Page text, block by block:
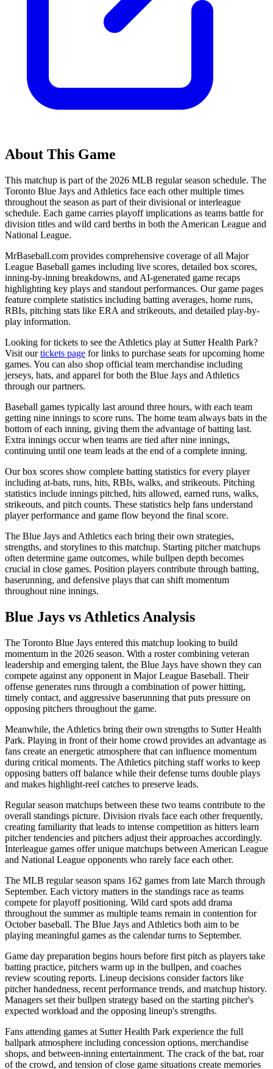
About This Game
This matchup is part of the 2026 MLB regular season schedule. The
Toronto Blue Jays and Athletics face each other multiple times
throughout the season as part of their divisional or interleague
schedule. Each game carries playoff implications as teams battle for
division titles and wild card berths in both the American League and
National League.
MrBaseball.com provides comprehensive coverage of all Major
League Baseball games including live scores, detailed box scores,
inning-by-inning breakdowns, and AI-generated game recaps
highlighting key plays and standout performances. Our game pages
feature complete statistics including batting averages, home runs,
RBIs, pitching stats like ERA and strikeouts, and detailed play-by-
play information.
Looking for tickets to see the Athletics play at Sutter Health Park?
Visit ourtickets page for links to purchase seats for upcoming home
games. You can also shop official team merchandise including
jerseys, hats, and apparel for both the Blue Jays and Athletics
through our partners.
Baseball games typically last around three hours, with each team
getting nine innings to score runs. The home team always bats in the
bottom of each inning, giving them the advantage of batting last.
Extra innings occur when teams are tied after nine innings,
continuing until one team leads at the end of a complete inning.
Our box scores show complete batting statistics for every player
including at-bats, runs, hits, RBIs, walks, and strikeouts. Pitching
statistics include innings pitched, hits allowed, earned runs, walks,
strikeouts, and pitch counts. These statistics help fans understand
player performance and game flow beyond the final score.
The Blue Jays and Athletics each bring their own strategies,
strengths, and storylines to this matchup. Starting pitcher matchups
often determine game outcomes, while bullpen depth becomes
crucial in close games. Position players contribute through batting,
baserunning, and defensive plays that can shift momentum
throughout nine innings.
Blue Jays vs Athletics Analysis
The Toronto Blue Jays entered this matchup looking to build
momentum in the 2026 season. With a roster combining veteran
leadership and emerging talent, the Blue Jays have shown they can
compete against any opponent in Major League Baseball. Their
offense generates runs through a combination of power hitting,
timely contact, and aggressive baserunning that puts pressure on
opposing pitchers throughout the game.
Meanwhile, the Athletics bring their own strengths to Sutter Health
Park. Playing in front of their home crowd provides an advantage as
fans create an energetic atmosphere that can influence momentum
during critical moments. The Athletics pitching staff works to keep
opposing batters off balance while their defense turns double plays
and makes highlight-reel catches to preserve leads.
Regular season matchups between these two teams contribute to the
overall standings picture. Division rivals face each other frequently,
creating familiarity that leads to intense competition as hitters learn
pitcher tendencies and pitchers adjust their approaches accordingly.
Interleague games offer unique matchups between American League
and National League opponents who rarely face each other.
The MLB regular season spans 162 games from late March through
September. Each victory matters in the standings race as teams
compete for playoff positioning. Wild card spots add drama
throughout the summer as multiple teams remain in contention for
October baseball. The Blue Jays and Athletics both aim to be
playing meaningful games as the calendar turns to September.
Game day preparation begins hours before first pitch as players take
batting practice, pitchers warm up in the bullpen, and coaches
review scouting reports. Lineup decisions consider factors like
pitcher handedness, recent performance trends, and matchup history.
Managers set their bullpen strategy based on the starting pitcher's
expected workload and the opposing lineup's strengths.
Fans attending games at Sutter Health Park experience the full
ballpark atmosphere including concession options, merchandise
shops, and between-inning entertainment. The crack of the bat, roar
of the crowd, and tension of close game situations create memories